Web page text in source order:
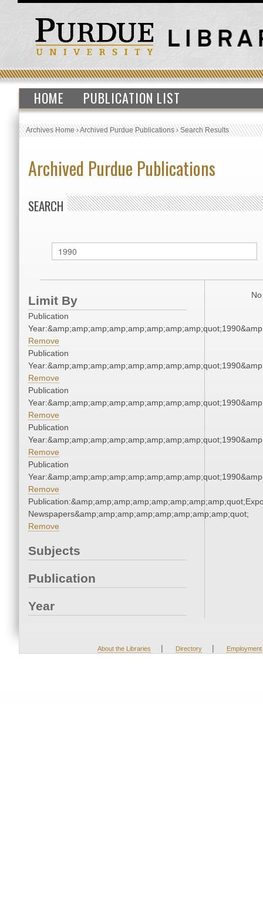
HOME PUBLICATION LIST
Archives Home›Archived Purdue Publications›Search Results
Archived Purdue Publications
SEARCH
Limit By
Publication
Remove
Publication
Remove
Publication
Remove
Publication
Remove
Publication
Remove
Newspapers&amp;amp;amp;amp;amp;amp;amp;amp;quot;
Remove
Subjects
Publication
Year
About the Libraries | Directory | Employment